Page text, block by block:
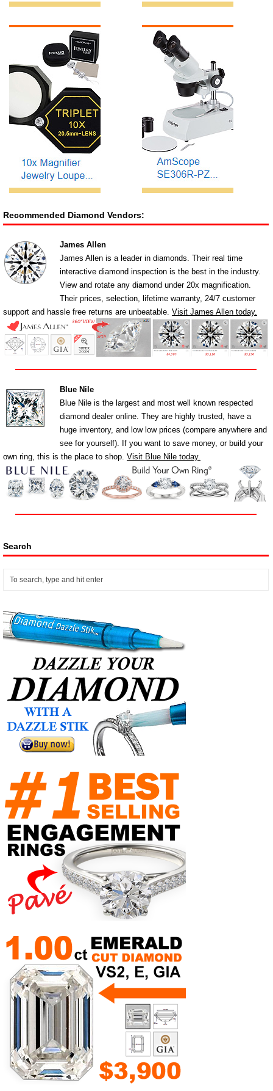
Recommended Diamond Vendors:
James Allen
James Allen is a leader in diamonds. Their real time
interactive diamond inspection is the best in the industry.
View and rotate any diamond under 20x magnification.
Their prices, selection, lifetime warranty, 24/7 customer
support and hassle free returns are unbeatable. Visit James Allen today.
Blue Nile
Blue Nile is the largest and most well known respected
diamond dealer online. They are highly trusted, have a
huge inventory, and low low prices (compare anywhere and
see for yourself). If you want to save money, or build your
own ring, this is the place to shop. Visit Blue Nile today.
Search